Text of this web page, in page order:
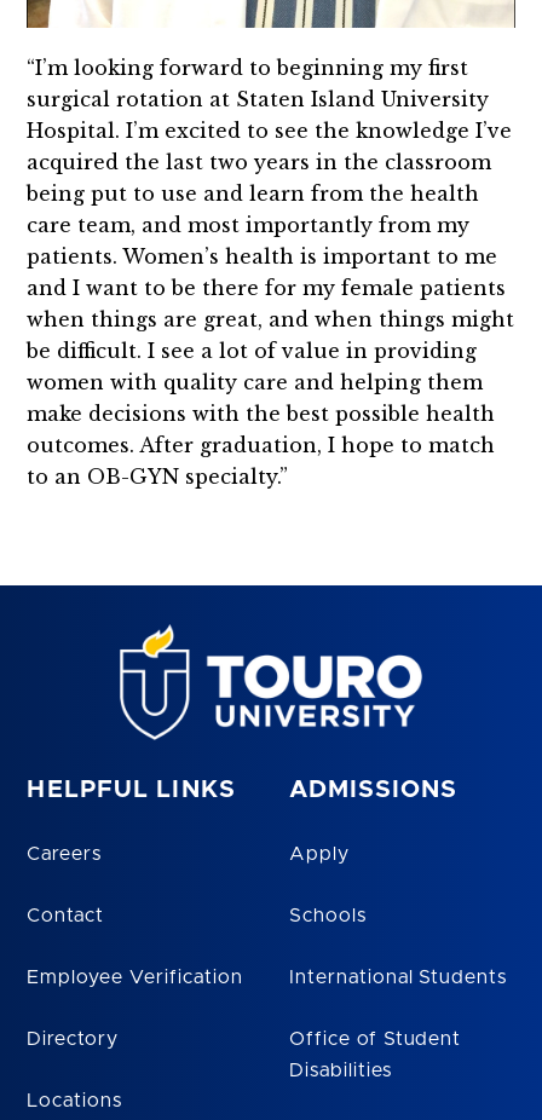
“I’m looking forward to beginning my first
surgical rotation at Staten Island University
Hospital. I’m excited to see the knowledge I’ve
acquired the last two years in the classroom
being put to use and learn from the health
care team, and most importantly from my
patients. Women’s health is important to me
and I want to be there for my female patients
when things are great, and when things might
be difficult. I see a lot of value in providing
women with quality care and helping them
make decisions with the best possible health
outcomes. After graduation, I hope to match
to an OB-GYN specialty.”
HELPFUL LINKS
Careers
Contact
Employee Verification
Directory
Locations
ADMISSIONS
Apply
Schools
International Students
Office of Student
Disabilities